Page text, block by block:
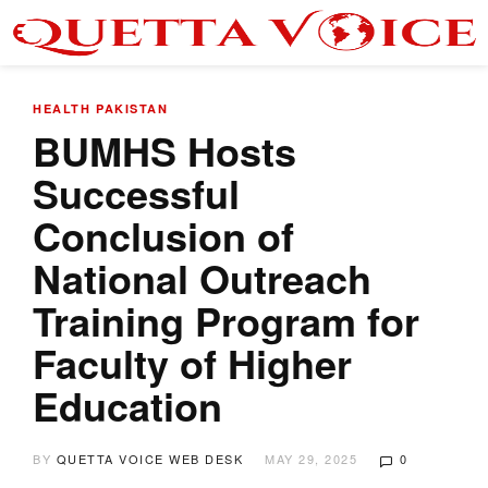
HEALTH PAKISTAN
BUMHS Hosts
Successful
Conclusion of
National Outreach
Training Program for
Faculty of Higher
Education
BY QUETTA VOICE WEB DESK MAY 29, 2025 0